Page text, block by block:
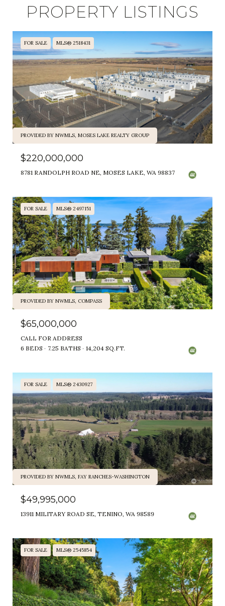
PROPERTY LISTINGS
FOR SALE MLS® 2518431
PROVIDED BY NWMLS, MOSES LAKE REALTY GROUP
$220,000,000
8781 RANDOLPH ROAD NE, MOSES LAKE, WA 98837
FOR SALE MLS® 2497151
PROVIDED BY NWMLS, COMPASS
$65,000,000
CALL FOR ADDRESS
6 BEDS
7.25 BATHS 14,204 SQ.FT.
FOR SALE MLS® 2430927
PROVIDED BY NWMLS, FAY RANCHES-WASHINGTON
$49,995,000
13911 MILITARY ROAD SE, TENINO, WA 98589
FOR SALE MLS® 2545854